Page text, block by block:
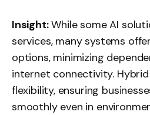
Insight:While some AI
services, many systems
options, minimizing
internet connectivity.
flexibility, ensuring
smoothly even in